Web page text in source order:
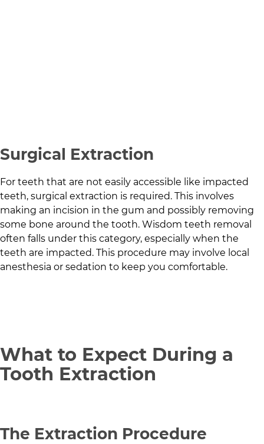
Surgical Extraction
For teeth that are not easily accessible like impacted
teeth, surgical extraction is required. This involves
making an incision in the gum and possibly removing
some bone around the tooth. Wisdom teeth removal
often falls under this category, especially when the
teeth are impacted. This procedure may involve local
anesthesia or sedation to keep you comfortable.
What to Expect During a
Tooth Extraction
The Extraction Procedure